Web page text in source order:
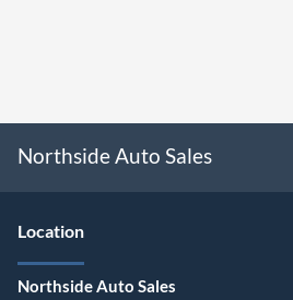
Northside Auto Sales
Location
Northside Auto Sales